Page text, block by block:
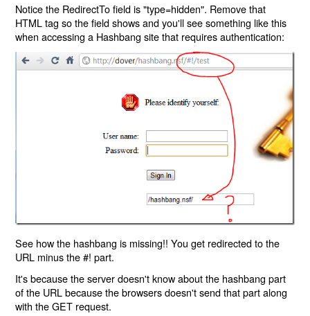
Notice the RedirectTo field is "type=hidden". Remove that
HTML tag so the field shows and you'll see something like this
when accessing a Hashbang site that requires authentication:
See how the hashbang is missing!! You get redirected to the
URL minus the #! part.
It's because the server doesn't know about the hashbang part
of the URL because the browsers doesn't send that part along
with the GET request.